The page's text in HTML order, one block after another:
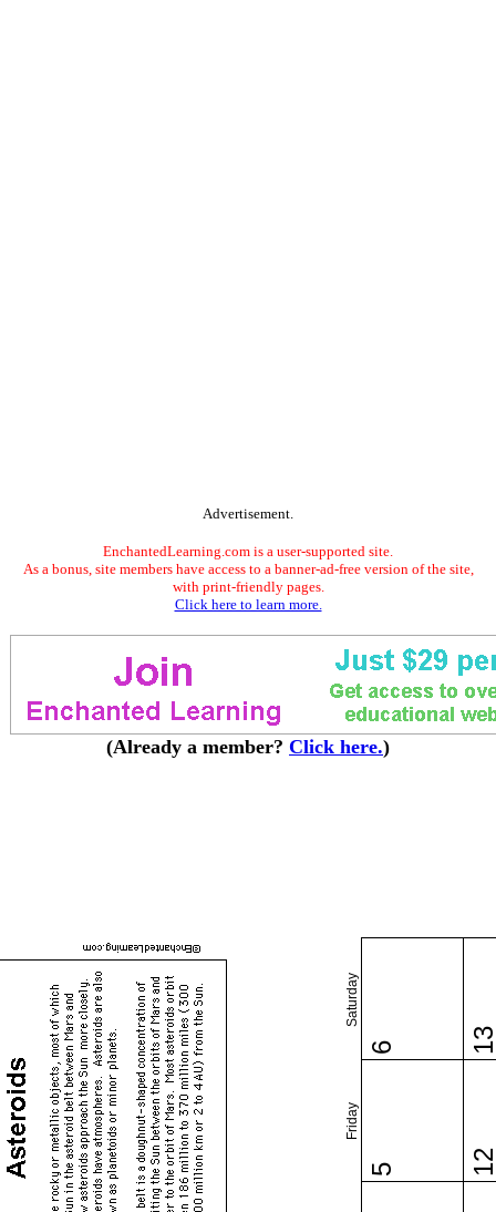
Advertisement.
EnchantedLearning.com is a user-supported site.
As a bonus, site members have access to a banner-ad-free version of the site,
with print-friendly pages.
Click here to learn more.
(Already a member? Click here.)
Friday
Saturday
5
6